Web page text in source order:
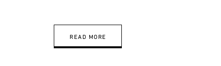
READ MORE